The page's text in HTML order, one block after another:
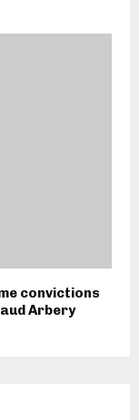
convictions
Arbery